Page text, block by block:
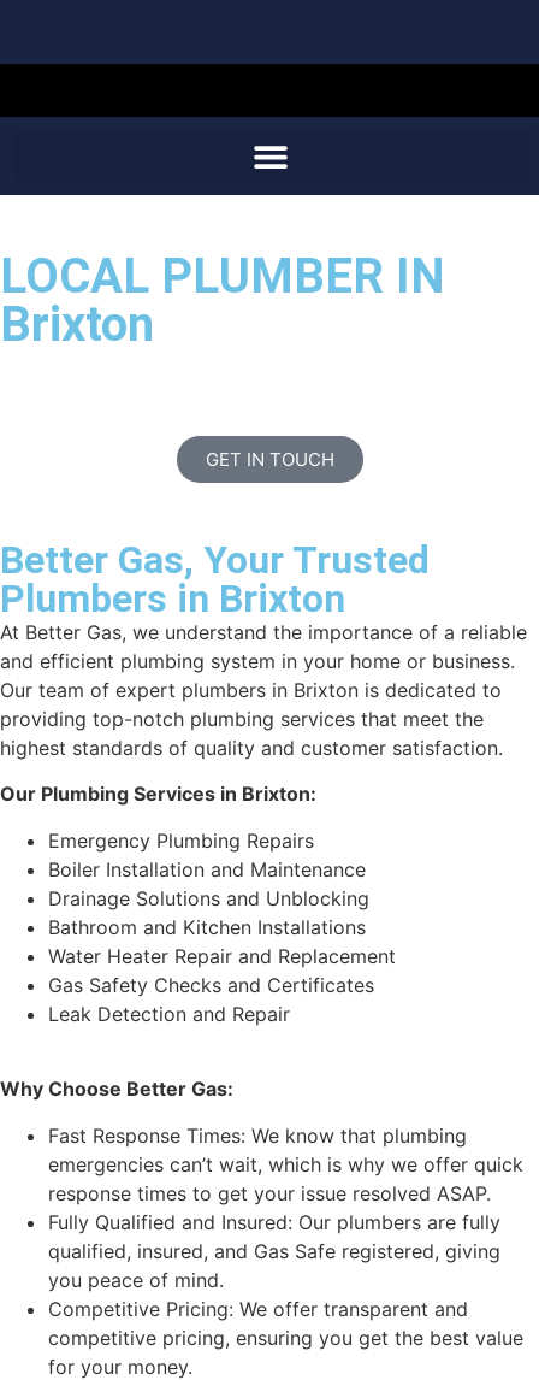
LOCAL PLUMBER IN
Brixton
GET IN TOUCH
Better Gas, Your Trusted
Plumbers in Brixton
At Better Gas, we understand the importance of a reliable
and efficient plumbing system in your home or business.
Our team of expert plumbers in Brixton is dedicated to
providing top-notch plumbing services that meet the
highest standards of quality and customer satisfaction.
Our Plumbing Services in Brixton:
Emergency Plumbing Repairs
Boiler Installation and Maintenance
Drainage Solutions and Unblocking
Bathroom and Kitchen Installations
Water Heater Repair and Replacement
Gas Safety Checks and Certificates
Leak Detection and Repair
Why Choose Better Gas:
Fast Response Times: We know that plumbing
emergencies can’t wait, which is why we offer quick
response times to get your issue resolved ASAP.
Fully Qualified and Insured: Our plumbers are fully
qualified, insured, and Gas Safe registered, giving
you peace of mind.
Competitive Pricing: We offer transparent and
competitive pricing, ensuring you get the best value
for your money.